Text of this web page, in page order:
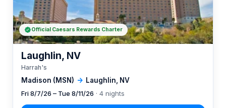
Madison (MSN) → Laughlin, NV
Laughlin, NV
Harrah's
Fri 8/7/26 – Tue 8/11/26 · 4 nights
Official Caesars Rewards Charter